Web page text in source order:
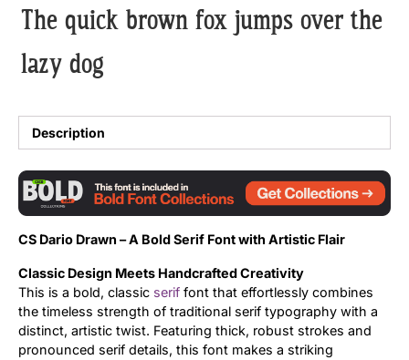
The quick brown fox jumps over the
lazy dog
Description
CS Dario Drawn – A Bold Serif Font with Artistic Flair
Classic Design Meets Handcrafted Creativity
This is a bold, classic serif font that effortlessly combines
the timeless strength of traditional serif typography with a
distinct, artistic twist. Featuring thick, robust strokes and
pronounced serif details, this font makes a striking
Tutorial
Uncategorized